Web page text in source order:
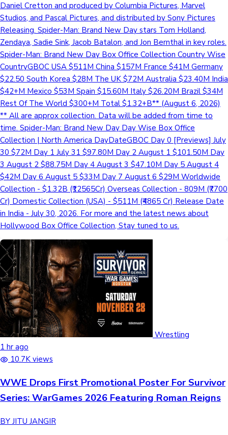
Daniel Cretton and produced by Columbia Pictures, Marvel
Studios, and Pascal Pictures, and distributed by Sony Pictures
Releasing. Spider-Man: Brand New Day stars Tom Holland,
Zendaya, Sadie Sink, Jacob Batalon, and Jon Bernthal in key roles.
Spider-Man: Brand New Day Box Office Collection Country Wise
CountryGBOC USA $511M China $157M France $41M Germany
$22.50 South Korea $28M The UK $72M Australia $23.40M India
$42+M Mexico $53M Spain $15.60M Italy $26.20M Brazil $34M
Rest Of The World $300+M Total $1.32+B** (August 6, 2026)
** All are approx collection. Data will be added from time to
time. Spider-Man: Brand New Day Day Wise Box Office
Collection | North America DayDateGBOC Day 0 [Previews] July
30 $72M Day 1 July 31 $97.80M Day 2 August 1 $101.50M Day
3 August 2 $88.75M Day 4 August 3 $47.10M Day 5 August 4
$42M Day 6 August 5 $33M Day 7 August 6 $29M Worldwide
Collection - $1.32B (₹12565Cr) Overseas Collection - 809M (₹7700
Cr) Domestic Collection (USA) - $511M (₹4865 Cr) Release Date
in India - July 30, 2026. For more and the latest news about
Hollywood Box Office Collection, Stay tuned to us.
Wrestling
1 hr ago
10.7K views
WWE Drops First Promotional Poster For Survivor
Series: WarGames 2026 Featuring Roman Reigns
BY JITU JANGIR